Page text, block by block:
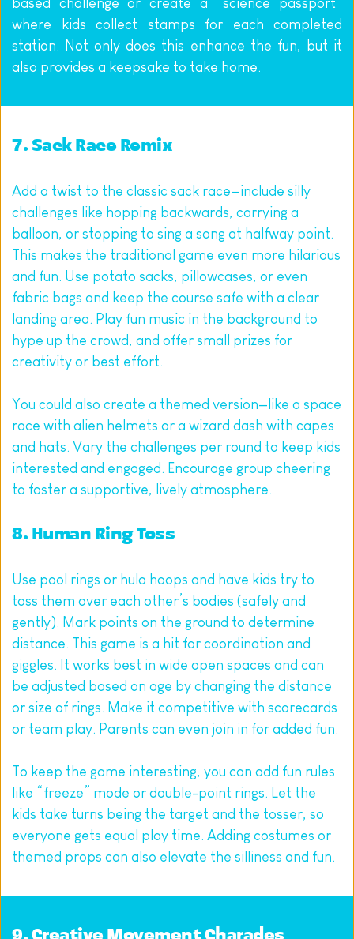
where kids collect stamps for each completed
station. Not only does this enhance the fun, but it
also provides a keepsake to take home.
7. Sack Race Remix
Add a twist to the classic sack race—include silly
challenges like hopping backwards, carrying a
balloon, or stopping to sing a song at halfway point.
This makes the traditional game even more hilarious
and fun. Use potato sacks, pillowcases, or even
fabric bags and keep the course safe with a clear
landing area. Play fun music in the background to
hype up the crowd, and offer small prizes for
creativity or best effort.
You could also create a themed version—like a space
race with alien helmets or a wizard dash with capes
and hats. Vary the challenges per round to keep kids
interested and engaged. Encourage group cheering
to foster a supportive, lively atmosphere.
8. Human Ring Toss
Use pool rings or hula hoops and have kids try to
toss them over each other’s bodies (safely and
gently). Mark points on the ground to determine
distance. This game is a hit for coordination and
giggles. It works best in wide open spaces and can
be adjusted based on age by changing the distance
or size of rings. Make it competitive with scorecards
or team play. Parents can even join in for added fun.
To keep the game interesting, you can add fun rules
like “freeze” mode or double-point rings. Let the
kids take turns being the target and the tosser, so
everyone gets equal play time. Adding costumes or
themed props can also elevate the silliness and fun.